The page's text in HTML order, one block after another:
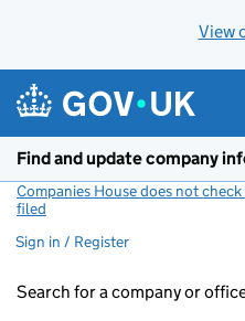
View
Find and update company
Companies House does not
filed
Sign in / Register
Search for a company or